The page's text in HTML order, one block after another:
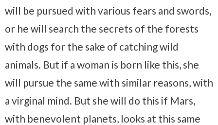
will be pursued with various fears and swords,
or he will search the secrets of the forests
with dogs for the sake of catching wild
animals. But if a woman is born like this, she
will pursue the same with similar reasons, with
a virginal mind. But she will do this if Mars,
with benevolent planets, looks at this same